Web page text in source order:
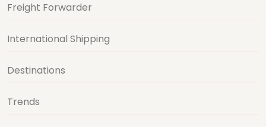
Freight Forwarder
International Shipping
Destinations
Trends